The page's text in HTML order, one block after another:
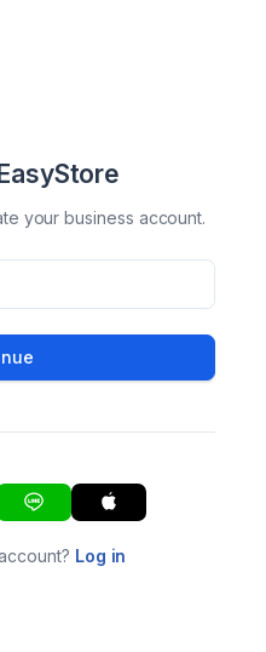
your business account.
Log in